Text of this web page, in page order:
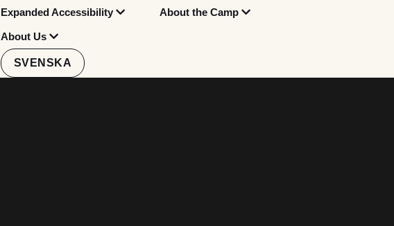
Expanded Accessibility About the Camp
About Us
SVENSKA